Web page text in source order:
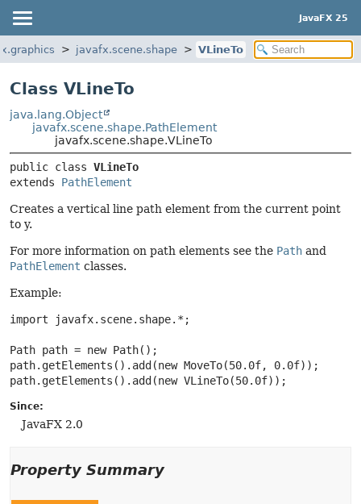
JavaFX 25
javafx.scene.shape VLineTo
Class VLineTo
java.lang.Object
javafx.scene.shape.PathElement
javafx.scene.shape.VLineTo
public class VLineTo
extends PathElement
Creates a vertical line path element from the current point
to y.
For more information on path elements see the Path and
PathElement classes.
Example:
import javafx.scene.shape.*;
Path path = new Path();
path.getElements().add(new MoveTo(50.0f, 0.0f));
Since:
JavaFX 2.0
Property Summary